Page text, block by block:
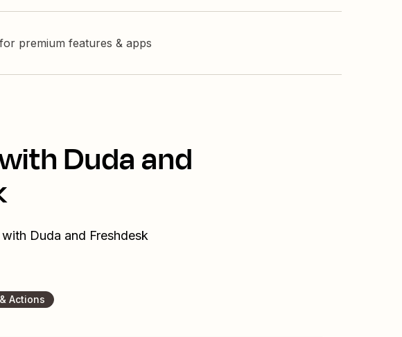
premium features & apps
Duda and
Duda and Freshdesk
Actions